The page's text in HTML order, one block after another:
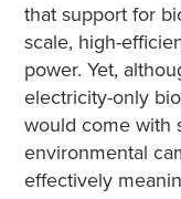
that support for
scale, high-
power. Yet,
electricity-only
would come with
environmental
effectively